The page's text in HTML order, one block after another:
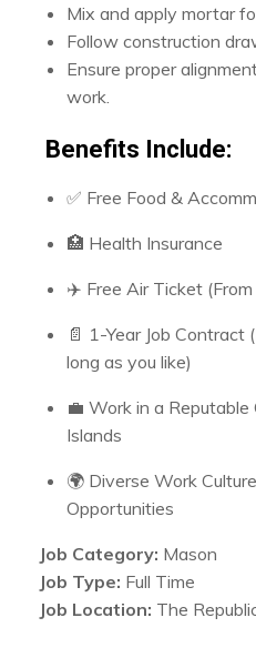
Mix and apply mortar
Follow construction
Ensure proper
work.
Benefits Include:
✅ Free Food &
🏥 Health Insurance
✈️ Free Air Ticket
📄 1-Year Job
long as you like)
💼 Work in a
Islands
🌍 Diverse Work
Opportunities
Job Category: Mason
Job Type: Full Time
Job Location: The